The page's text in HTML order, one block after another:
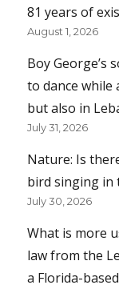
81 years of
August 1, 2026
Boy George’s
to dance while
but also in
July 31, 2026
Nature: Is
bird singing in
July 30, 2026
What is more
law from the
a Florida-